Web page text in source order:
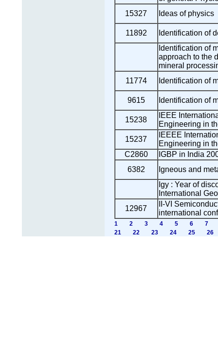
15327
Ideas of physics
11892
Identification of
Identification of
approach to the
mineral
11774
Identification of
9615 Identification of
15238
IEEE
Engineering in
15237
IEEEE
Engineering in
C2860
IGBP in India
6382
Igneous and
Igy : Year of
International
12967
II-VI
international
1 2 3 4 5 6
7
21
22 23 24 25 26